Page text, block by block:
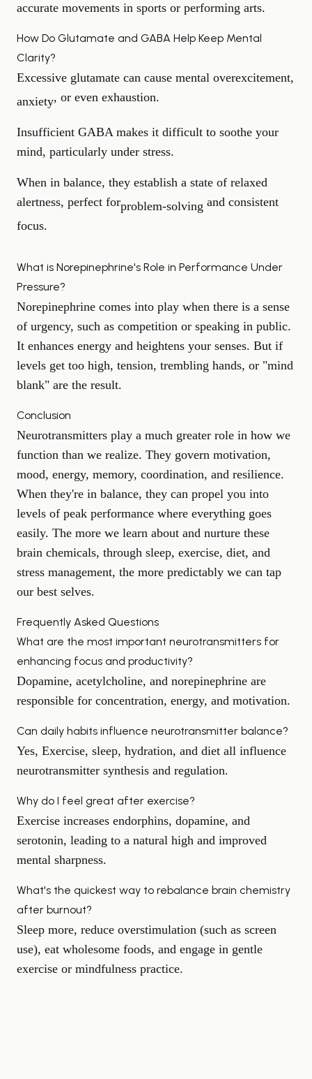
accurate movements in sports or performing arts.
How Do Glutamate and GABA Help Keep Mental
Clarity?
Excessive glutamate can cause mental overexcitement,
anxiety, or even exhaustion.
Insufficient GABA makes it difficult to soothe your
mind, particularly under stress.
When in balance, they establish a state of relaxed
alertness, perfect forproblem-solving and consistent
focus.
What is Norepinephrine's Role in Performance Under
Pressure?
Norepinephrine comes into play when there is a sense
of urgency, such as competition or speaking in public.
It enhances energy and heightens your senses. But if
levels get too high, tension, trembling hands, or "mind
blank" are the result.
Conclusion
Neurotransmitters play a much greater role in how we
function than we realize. They govern motivation,
mood, energy, memory, coordination, and resilience.
When they're in balance, they can propel you into
levels of peak performance where everything goes
easily. The more we learn about and nurture these
brain chemicals, through sleep, exercise, diet, and
stress management, the more predictably we can tap
our best selves.
Frequently Asked Questions
What are the most important neurotransmitters for
enhancing focus and productivity?
Dopamine, acetylcholine, and norepinephrine are
responsible for concentration, energy, and motivation.
Can daily habits influence neurotransmitter balance?
Yes, Exercise, sleep, hydration, and diet all influence
neurotransmitter synthesis and regulation.
Why do I feel great after exercise?
Exercise increases endorphins, dopamine, and
serotonin, leading to a natural high and improved
mental sharpness.
What's the quickest way to rebalance brain chemistry
after burnout?
Sleep more, reduce overstimulation (such as screen
use), eat wholesome foods, and engage in gentle
exercise or mindfulness practice.